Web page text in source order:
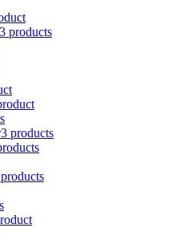
products
3 products